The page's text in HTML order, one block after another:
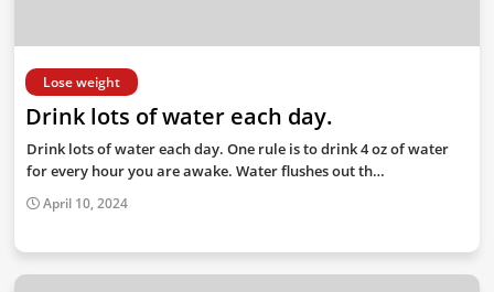
Lose weight
Drink lots of water each day.
Drink lots of water each day. One rule is to drink 4 oz of water
for every hour you are awake. Water flushes out th…
April 10, 2024